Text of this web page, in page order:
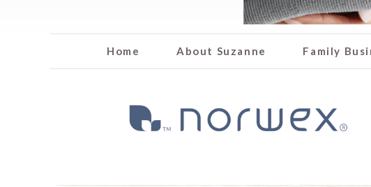
Home About Suzanne Family